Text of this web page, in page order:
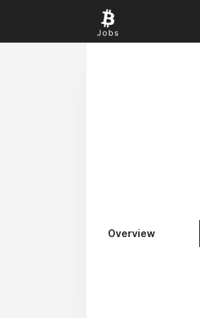
Overview